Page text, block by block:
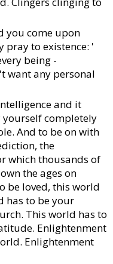
you come upon
to existence: '
being -
want any personal
and it
yourself completely
And to be on with
the
which thousands of
the ages on
be loved, this world
has to be your
This world has to
Enlightenment
Enlightenment